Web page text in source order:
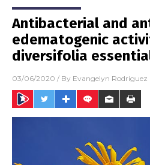
Antibacterial and
edematogenic
diversifolia
03/06/2020 / By Evangelyn Rodriguez